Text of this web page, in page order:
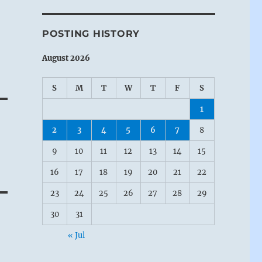
POSTING HISTORY
August 2026
S M T W T F S
1
2 3 4 5 6 7 8
9 10 11 12 13 14 15
16 17 18 19 20 21 22
23 24 25 26 27 28 29
30 31
« Jul